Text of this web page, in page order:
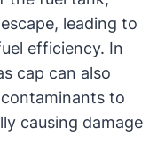
leading to
efficiency. In
cap can also
to
causing damage